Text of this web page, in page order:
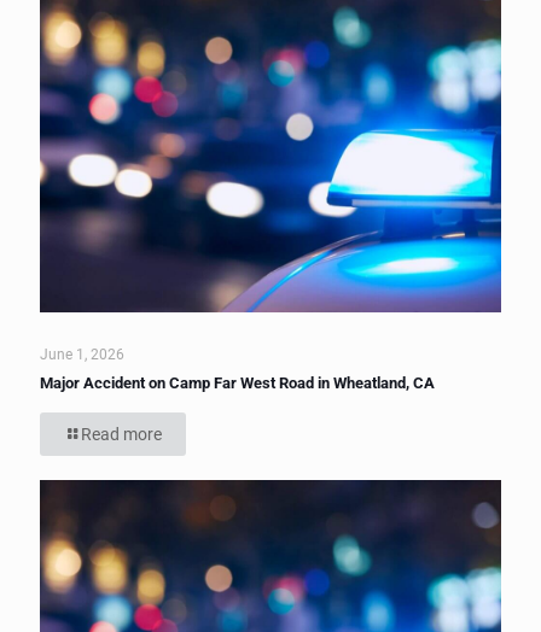
June 1, 2026
Major Accident on Camp Far West Road in Wheatland, CA
Read more